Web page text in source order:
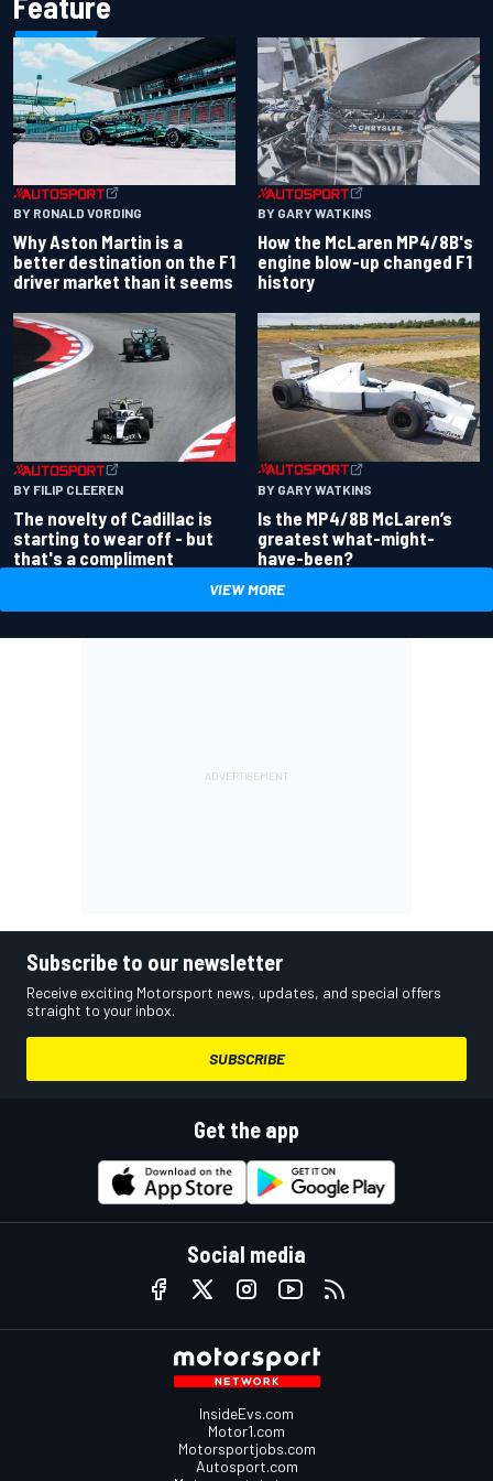
BY RONALD VORDING
Why Aston Martin is a
better destination on the F1
driver market than it seems
BY GARY WATKINS
How the McLaren MP4/8B's
engine blow-up changed F1
history
BY FILIP CLEEREN
The novelty of Cadillac is
starting to wear off - but
that's a compliment
BY GARY WATKINS
Is the MP4/8B McLaren’s
greatest what-might-
have-been?
VIEW MORE
Subscribe to our newsletter
Receive exciting Motorsport news, updates, and special offers
straight to your inbox.
SUBSCRIBE
Get the app
Social media
InsideEvs.com
Motor1.com
Motorsportjobs.com
Autosport.com